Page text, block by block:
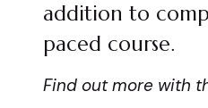
addition to
paced course.
Find out more with